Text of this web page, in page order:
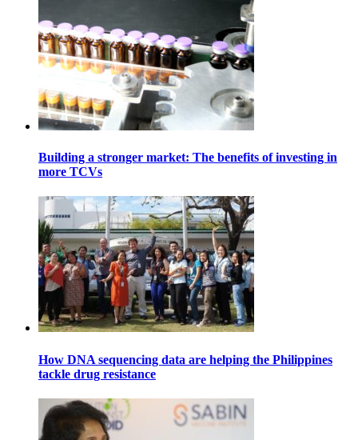
Building a stronger market: The benefits of investing in
more TCVs
How DNA sequencing data are helping the Philippines
tackle drug resistance